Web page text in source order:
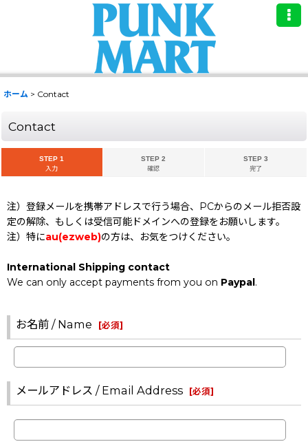
ホーム > Contact
Contact
STEP 1
入力
STEP 2
確認
STEP 3
完了
注）登録メールを携帯アドレスで行う場合、PCからのメール拒否設
定の解除、もしくは受信可能ドメインへの登録をお願いします。
注）特にau(ezweb)の方は、お気をつけください。
International Shipping contact
We can only accept payments from you on Paypal.
お名前 / Name [必須]
メールアドレス / Email Address [必須]